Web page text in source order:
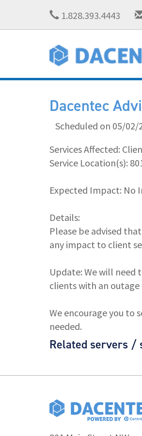
1.828.393.4443
Dacentec
Scheduled on 05/02/
Services Affected:
Service Location(s):
Expected Impact: No
Details:
Please be advised
any impact to client
Update: We will
clients with an
We encourage you to
needed.
Related servers /